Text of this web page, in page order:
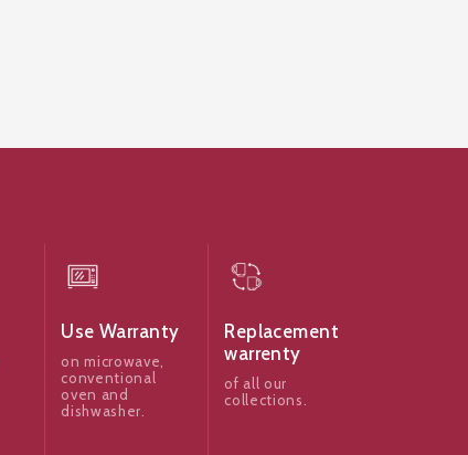
Use Warranty
on microwave,
conventional
oven and
dishwasher.
Replacement
warrenty
of all our
collections.